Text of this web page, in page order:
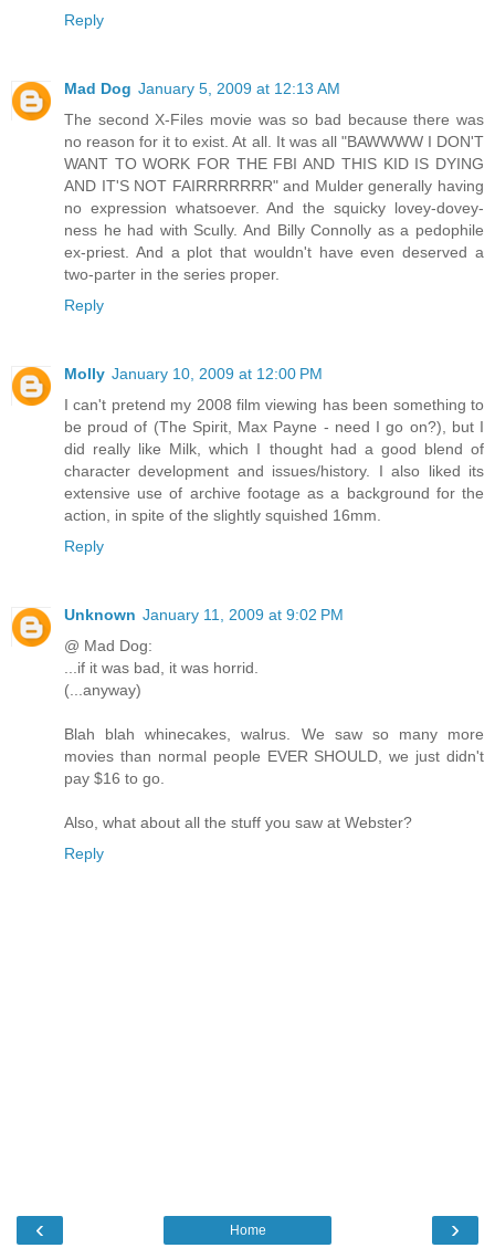
Reply
Mad Dog January 5, 2009 at 12:13 AM
The second X-Files movie was so bad because there was
no reason for it to exist. At all. It was all "BAWWWW I DON'T
WANT TO WORK FOR THE FBI AND THIS KID IS DYING
AND IT'S NOT FAIRRRRRRR" and Mulder generally having
no expression whatsoever. And the squicky lovey-dovey-
ness he had with Scully. And Billy Connolly as a pedophile
ex-priest. And a plot that wouldn't have even deserved a
two-parter in the series proper.
Reply
Molly January 10, 2009 at 12:00 PM
I can't pretend my 2008 film viewing has been something to
be proud of (The Spirit, Max Payne - need I go on?), but I
did really like Milk, which I thought had a good blend of
character development and issues/history. I also liked its
extensive use of archive footage as a background for the
action, in spite of the slightly squished 16mm.
Reply
Unknown January 11, 2009 at 9:02 PM
@ Mad Dog:
...if it was bad, it was horrid.
(...anyway)
Blah blah whinecakes, walrus. We saw so many more
movies than normal people EVER SHOULD, we just didn't
pay $16 to go.
Also, what about all the stuff you saw at Webster?
Reply
‹ ›
Home